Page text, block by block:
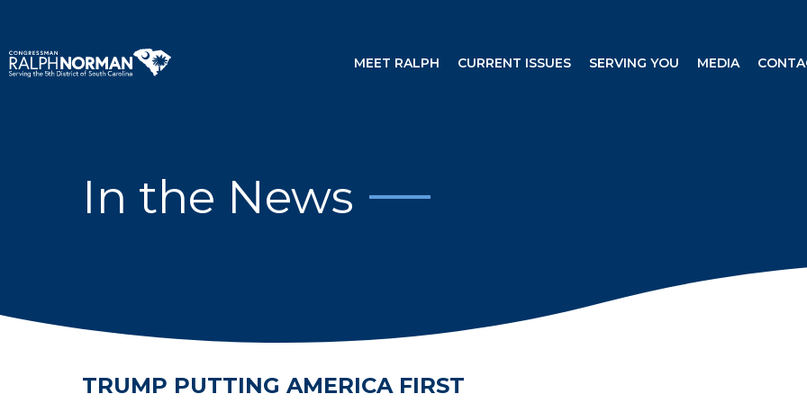
MEET RALPH CURRENT ISSUES SERVING YOU MEDIA
In the News
TRUMP PUTTING AMERICA FIRST